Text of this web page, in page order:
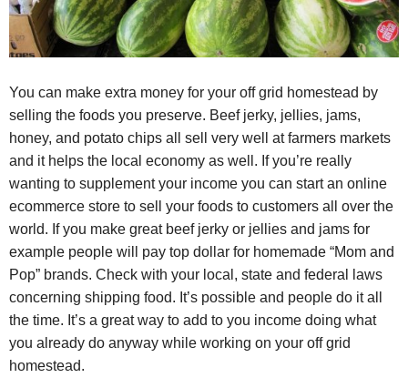
You can make extra money for your off grid homestead by
selling the foods you preserve. Beef jerky, jellies, jams,
honey, and potato chips all sell very well at farmers markets
and it helps the local economy as well. If you’re really
wanting to supplement your income you can start an online
ecommerce store to sell your foods to customers all over the
world. If you make great beef jerky or jellies and jams for
example people will pay top dollar for homemade “Mom and
Pop” brands. Check with your local, state and federal laws
concerning shipping food. It’s possible and people do it all
the time. It’s a great way to add to you income doing what
you already do anyway while working on your off grid
homestead.